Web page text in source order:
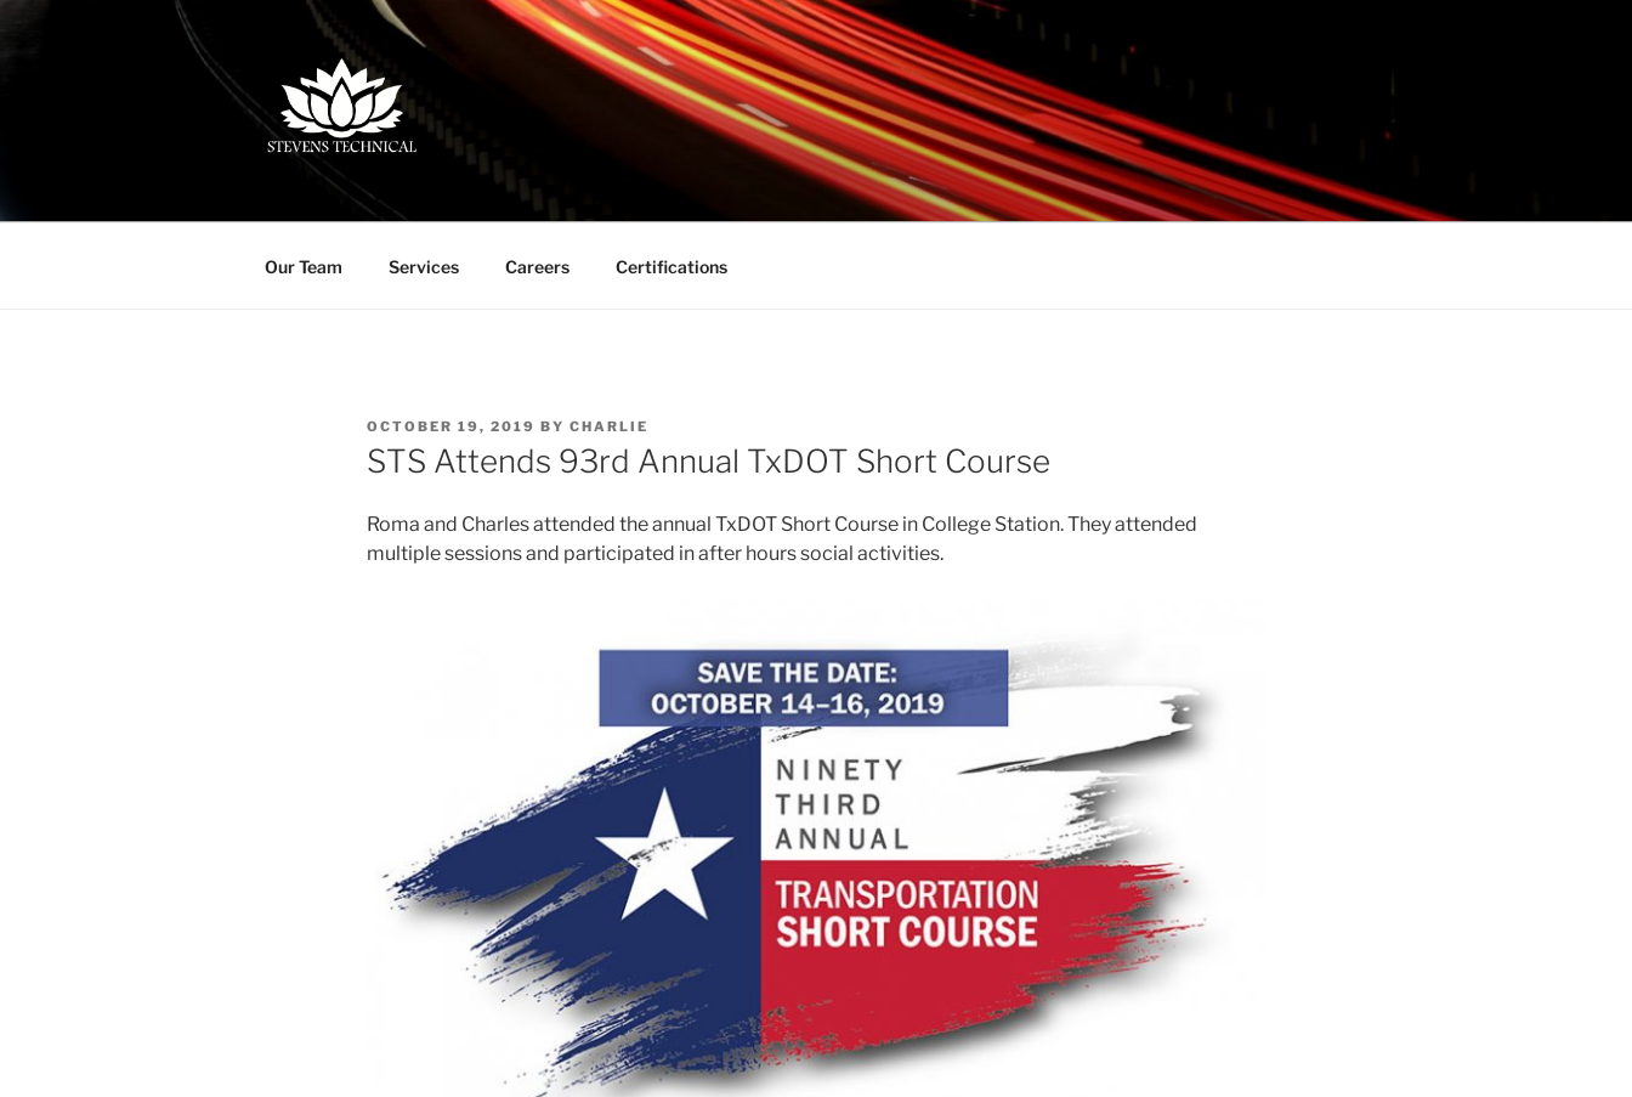
(713) 828-4742 | info@stevens-technical.com
Our Team Services Careers Certifications
POSTED
ON
OCTOBER 19, 2019 BY CHARLIE
STS Attends 93rd Annual TxDOT Short Course
Roma and Charles attended the annual TxDOT Short Course in College Station. They attended
multiple sessions and participated in after hours social activities.